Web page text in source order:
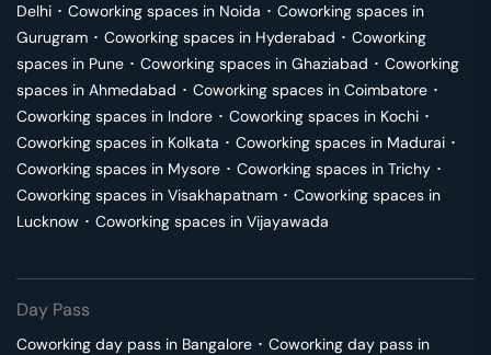
Delhi ･ Coworking spaces in Noida ･ Coworking spaces in
Gurugram ･ Coworking spaces in Hyderabad ･ Coworking
spaces in Pune ･ Coworking spaces in Ghaziabad ･ Coworking
spaces in Ahmedabad ･ Coworking spaces in Coimbatore ･
Coworking spaces in Indore ･ Coworking spaces in Kochi ･
Coworking spaces in Kolkata ･ Coworking spaces in Madurai ･
Coworking spaces in Mysore ･ Coworking spaces in Trichy ･
Coworking spaces in Visakhapatnam ･ Coworking spaces in
Lucknow ･ Coworking spaces in Vijayawada
Day Pass
Coworking day pass in Bangalore ･ Coworking day pass in